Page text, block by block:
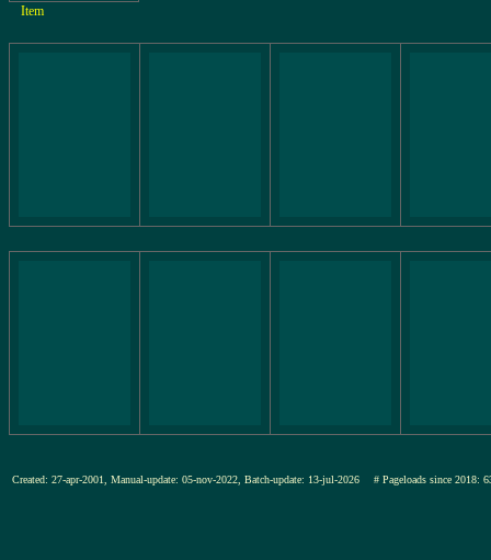
Item
Created: 27-apr-2001, Manual-update: 05-nov-2022, Batch-update: 13-jul-2026 # Pageloads since